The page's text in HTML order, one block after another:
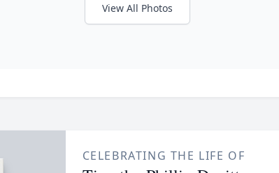
View All Photos
CELEBRATING THE LIFE OF